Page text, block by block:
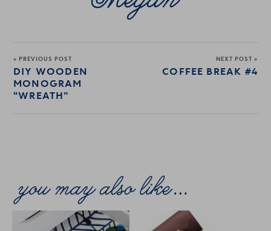
« PREVIOUS POST
DIY WOODEN
MONOGRAM
“WREATH”
NEXT POST »
COFFEE BREAK #4